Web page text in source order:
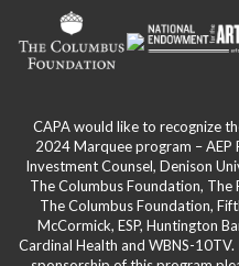
CAPA would like to recognize
2024 Marquee program – AEP
Investment Counsel, Denison
The Columbus Foundation, The
The Columbus Foundation,
McCormick, ESP, Huntington
Cardinal Health and WBNS-